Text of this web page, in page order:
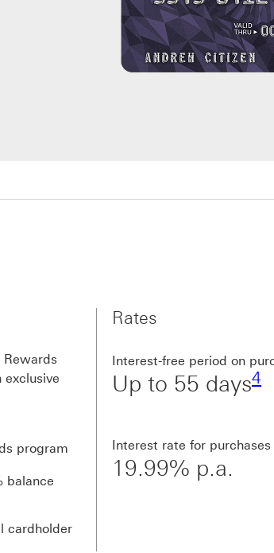
Rewards
exclusive
program
balance
cardholder
Rates
Interest-free period on
Up to 55 days4
Interest rate for purchases
19.99% p.a.